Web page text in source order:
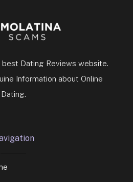
Dating Reviews website.
Information about Online
Dating.